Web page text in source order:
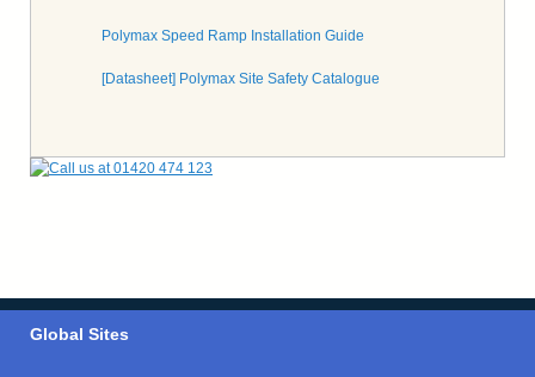
Polymax Speed Ramp Installation Guide
[Datasheet] Polymax Site Safety Catalogue
Global Sites